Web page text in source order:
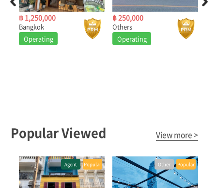
฿ 1,250,000
Bangkok
Operating
฿ 250,000
Others
Operating
Popular Viewed View more >
Agent Popular Other Popular